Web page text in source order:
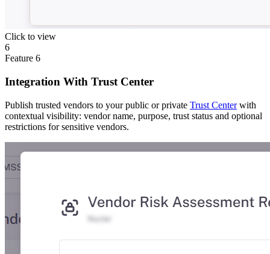
Click to view
6
Feature 6
Integration With Trust Center
Publish trusted vendors to your public or private Trust Centerwith
contextual visibility: vendor name, purpose, trust status and optional
restrictions for sensitive vendors.